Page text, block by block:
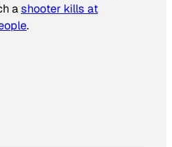
ashooter kills at
.